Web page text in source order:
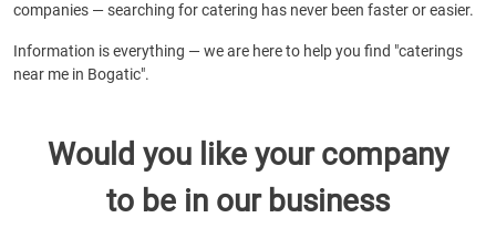
companies — searching for catering has never been faster or easier.
Information is everything — we are here to help you find "caterings
near me in Bogatic".
Would you like your company
to be in our business